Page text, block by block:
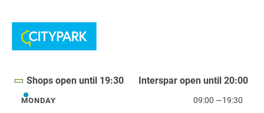
Shops open until 19:30 Interspar open until 20:00
Monday
MONDAY 09:00 —19:30